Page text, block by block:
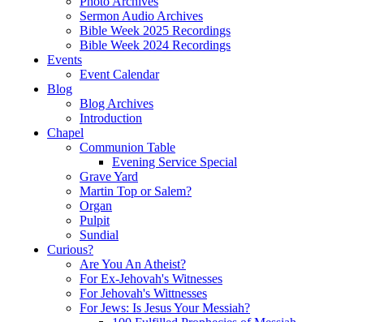
Sermon Audio Archives
Bible Week 2025 Recordings
Bible Week 2024 Recordings
Events
Event Calendar
Blog
Blog Archives
Introduction
Chapel
Communion Table
Evening Service Special
Grave Yard
Martin Top or Salem?
Organ
Pulpit
Sundial
Curious?
Are You An Atheist?
For Ex-Jehovah's Witnesses
For Jehovah's Wittnesses
For Jews: Is Jesus Your Messiah?